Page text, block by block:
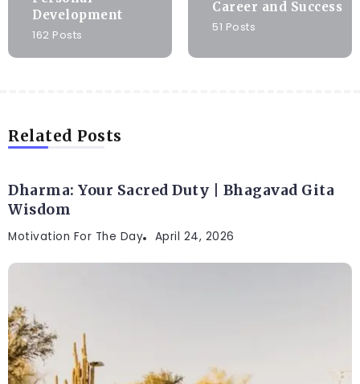
Development
162 Posts
Career and Success
51 Posts
Related Posts
Dharma: Your Sacred Duty | Bhagavad Gita
Wisdom
Motivation For The Day April 24, 2026